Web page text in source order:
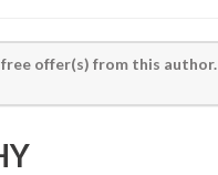
offer(s) from this author.